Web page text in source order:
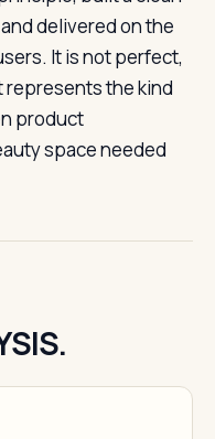
delivered on the
It is not perfect,
represents the kind
product
space needed